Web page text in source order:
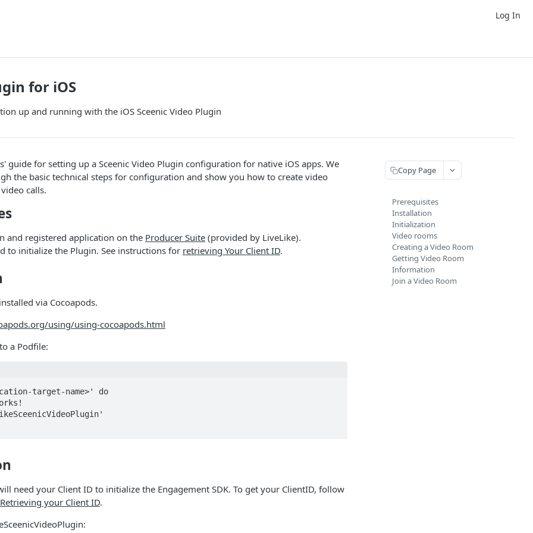
Log In
for iOS
up and running with the iOS Sceenic Video Plugin
guide for setting up a Sceenic Video Plugin configuration for native iOS apps. We
the basic technical steps for configuration and show you how to create video
calls.
and registered application on the Producer Suite (provided by LiveLike).
to initialize the Plugin. See instructions for retrieving Your Client ID.
via Cocoapods.
using/using-cocoapods.html
a Podfile:
target-name>' do
need your Client ID to initialize the Engagement SDK. To get your ClientID, follow
Retrieving your Client ID.
Copy Page
Prerequisites
Installation
Initialization
Video rooms
Creating a Video Room
Getting Video Room
Information
Join a Video Room